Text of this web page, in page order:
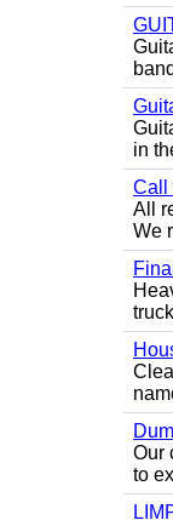
in
Call
All
We
Our
to